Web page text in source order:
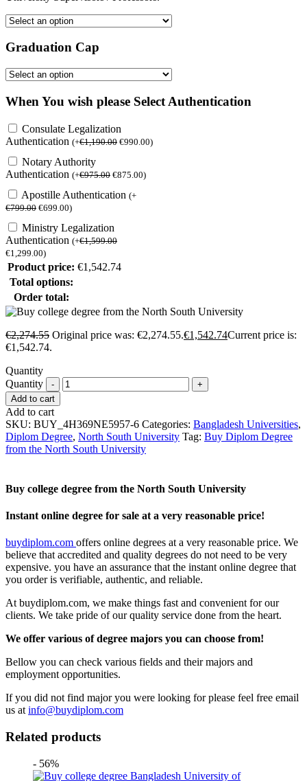
Graduation Cap
When You wish please Select Authentication
Consulate Legalization
Authentication (+€1,190.00 €990.00)
Notary Authority
Authentication (+€975.00 €875.00)
Apostille Authentication (+
€799.00 €699.00)
Ministry Legalization
Authentication (+€1,599.00
€1,299.00)
Product price: €1,542.74
Total options:
Order total:
€2,274.55 Original price was: €2,274.55.€1,542.74Current price is:
€1,542.74.
Quantity
Quantity
Add to cart
Add to cart
SKU: BUY_4H369NE5957-6 Categories: Bangladesh Universities,
Diplom Degree, North South University Tag: Buy Diplom Degree
from the North South University
Buy college degree from the North South University
Instant online degree for sale at a very reasonable price!
buydiplom.com offers online degrees at a very reasonable price. We
believe that accredited and quality degrees do not need to be very
expensive. you have an assurance that the instant online degree that
you order is verifiable, authentic, and reliable.
At buydiplom.com, we make things fast and convenient for our
clients. We take pride of our quality service done from the heart.
We offer various of degree majors you can choose from!
Bellow you can check various fields and their majors and
employment opportunities.
If you did not find major you were looking for please feel free email
us at info@buydiplom.com
Related products
- 56%